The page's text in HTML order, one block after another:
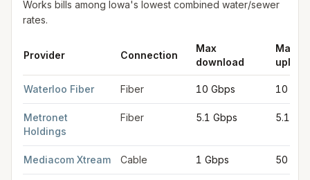
Works bills among Iowa's lowest combined water/sewer
rates.
Provider Connection
Max
download
Max
upload
Waterloo Fiber Fiber 10 Gbps 10
Metronet
Holdings
Fiber 5.1 Gbps 5.1
Mediacom Xtream Cable 1 Gbps 50